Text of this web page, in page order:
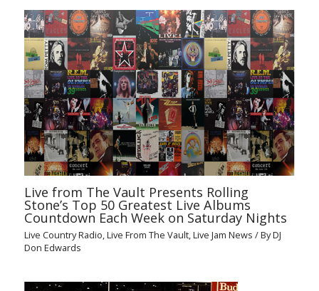
Live from The Vault Presents Rolling
Stone’s Top 50 Greatest Live Albums
Countdown Each Week on Saturday Nights
Live Country Radio,Live From The Vault,Live Jam News / ByDJ
Don Edwards